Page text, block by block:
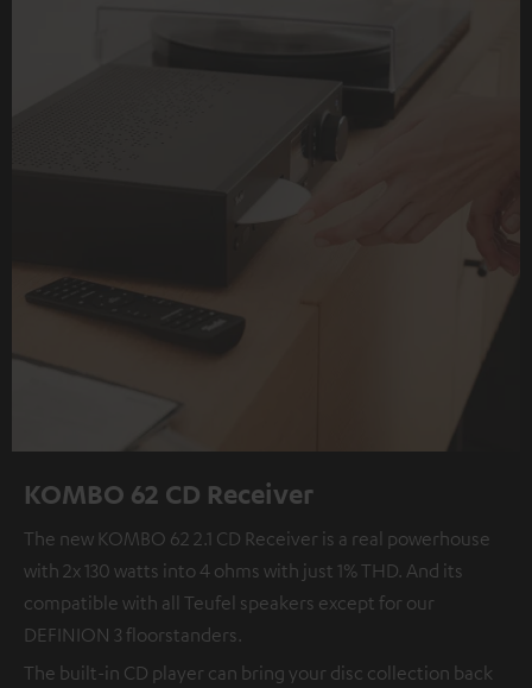
KOMBO 62 CD Receiver
The new KOMBO 62 2.1 CD Receiver is a real powerhouse
with 2x 130 watts into 4 ohms with just 1% THD. And its
compatible with all Teufel speakers except for our
DEFINION 3 floorstanders.
The built-in CD player can bring your disc collection back